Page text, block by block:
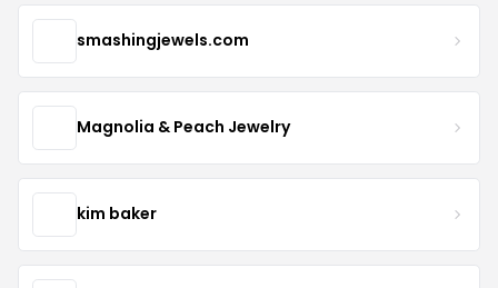
smashingjewels.com
Magnolia & Peach Jewelry
kim baker